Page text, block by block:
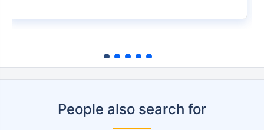
People also search for